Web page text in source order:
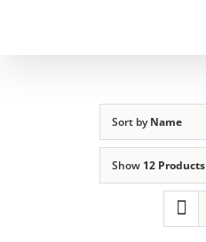
Sort byName
Show 12 Products